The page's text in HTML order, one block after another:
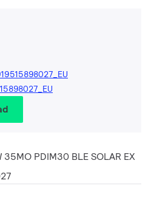
35MO PDIM30 BLE SOLAR EX